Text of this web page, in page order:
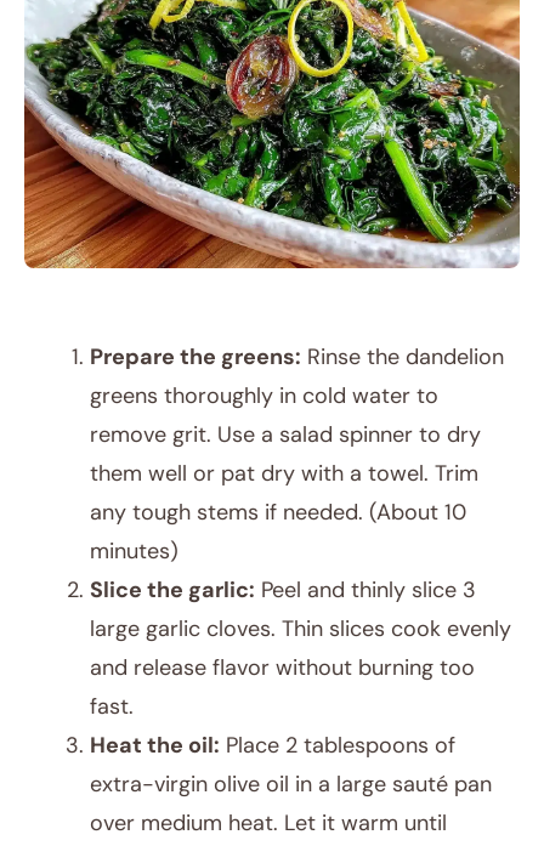
Prepare the greens: Rinse the dandelion
greens thoroughly in cold water to
remove grit. Use a salad spinner to dry
them well or pat dry with a towel. Trim
any tough stems if needed. (About 10
minutes)
Slice the garlic: Peel and thinly slice 3
large garlic cloves. Thin slices cook evenly
and release flavor without burning too
fast.
Heat the oil: Place 2 tablespoons of
extra-virgin olive oil in a large sauté pan
over medium heat. Let it warm until